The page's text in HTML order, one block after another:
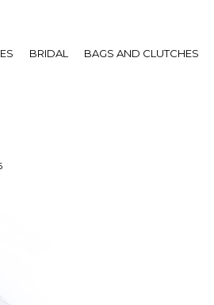
BRIDAL BAGS AND CLUTCHES